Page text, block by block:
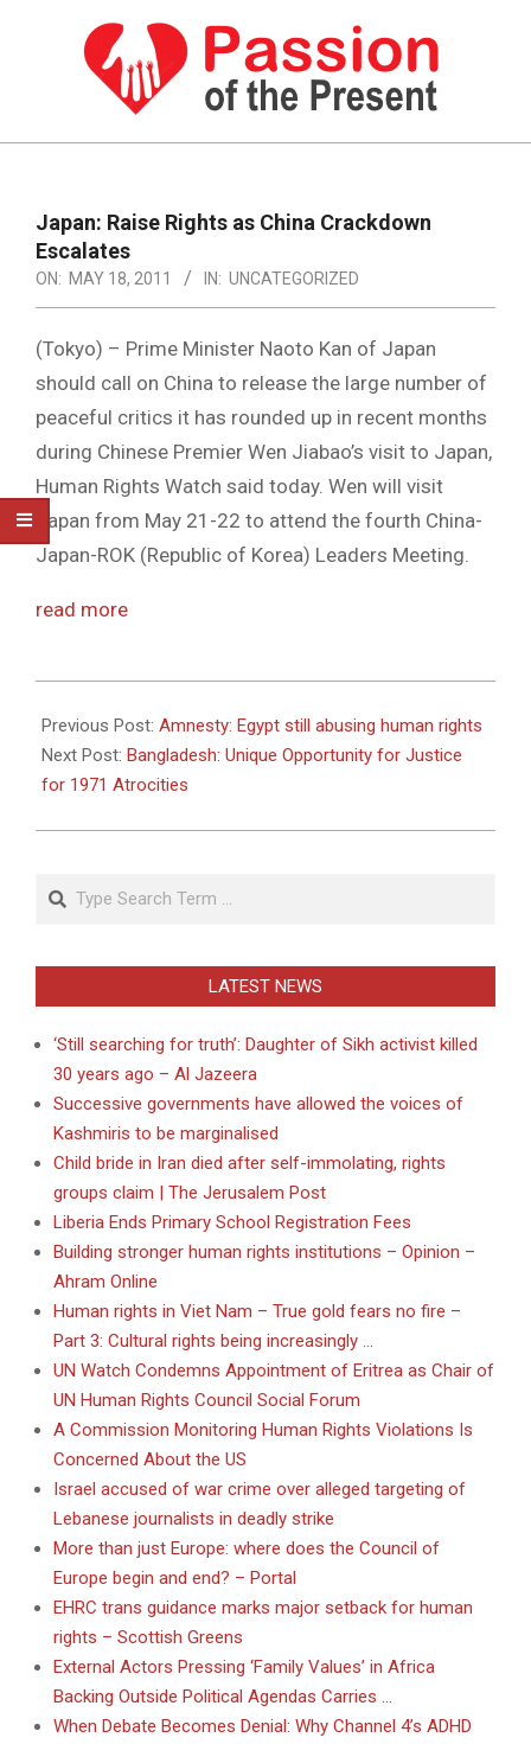
PASSION
THE
PRESENT
HUMAN
RIGHTS
NEWS
Navigation
Menu
Japan: Raise Rights as China Crackdown
Escalates
ON: MAY 18, 2011 IN: UNCATEGORIZED
(Tokyo) – Prime Minister Naoto Kan of Japan
should call on China to release the large number of
peaceful critics it has rounded up in recent months
during Chinese Premier Wen Jiabao’s visit to Japan,
Human Rights Watch said today. Wen will visit
Japan from May 21-22 to attend the fourth China-
Japan-ROK (Republic of Korea) Leaders Meeting.
read more
05-
18
Previous Post: Amnesty: Egypt still abusing human rights
Next Post: Bangladesh: Unique Opportunity for Justice
for 1971 Atrocities
Search
LATEST NEWS
‘Still searching for truth’: Daughter of Sikh activist killed
30 years ago – Al Jazeera
Successive governments have allowed the voices of
Kashmiris to be marginalised
Child bride in Iran died after self-immolating, rights
groups claim | The Jerusalem Post
Liberia Ends Primary School Registration Fees
Building stronger human rights institutions – Opinion –
Ahram Online
Human rights in Viet Nam – True gold fears no fire –
Part 3: Cultural rights being increasingly …
UN Watch Condemns Appointment of Eritrea as Chair of
UN Human Rights Council Social Forum
A Commission Monitoring Human Rights Violations Is
Concerned About the US
Israel accused of war crime over alleged targeting of
Lebanese journalists in deadly strike
More than just Europe: where does the Council of
Europe begin and end? – Portal
EHRC trans guidance marks major setback for human
rights – Scottish Greens
External Actors Pressing ‘Family Values’ in Africa
Backing Outside Political Agendas Carries …
When Debate Becomes Denial: Why Channel 4’s ADHD